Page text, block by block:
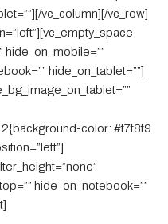
vc_column][/vc_row]
hide_on_mobile=””
hide_on_tablet=””]
color: #f7f8f9
hide_on_notebook=””